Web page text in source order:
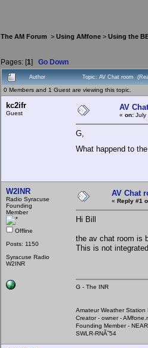
The AM Forum > Using AMfone > Using the
Pages: [1] Go Down
Author Topic: AV Chat room
0 Members and 1 Guest are viewing this topic.
kc2ifr
Guest
AV
« on: July
G,
What happend to
W2INR
Radio Syracuse
Founding
Member
Offline
Posts: 1150
Syracuse Radio
W2INR
AV Chat
« Reply #1
Hi Bill
the av chat room is
This is not
G - The INR
Amateur Weather Station
Creator - owner -
Founding Member -
SWLR-RNÃ˜54